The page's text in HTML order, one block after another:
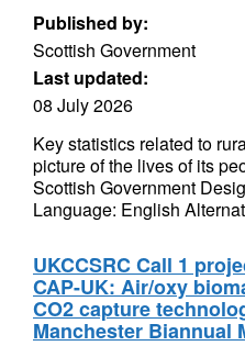
Published by:
Scottish Government
Last updated:
08 July 2026
Key statistics related to
picture of the lives of its
Scottish Government
Language: English
UKCCSRC Call 1
CAP-UK: Air/oxy
CO2 capture
Manchester Biannual